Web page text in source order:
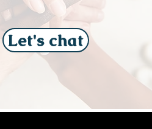
Let's chat